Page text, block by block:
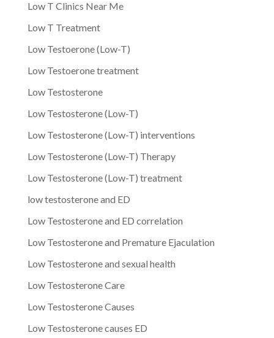
Low T Clinics Near Me
Low T Treatment
Low Testoerone (Low-T)
Low Testoerone treatment
Low Testosterone
Low Testosterone (Low-T)
Low Testosterone (Low-T) interventions
Low Testosterone (Low-T) Therapy
Low Testosterone (Low-T) treatment
low testosterone and ED
Low Testosterone and ED correlation
Low Testosterone and Premature Ejaculation
Low Testosterone and sexual health
Low Testosterone Care
Low Testosterone Causes
Low Testosterone causes ED